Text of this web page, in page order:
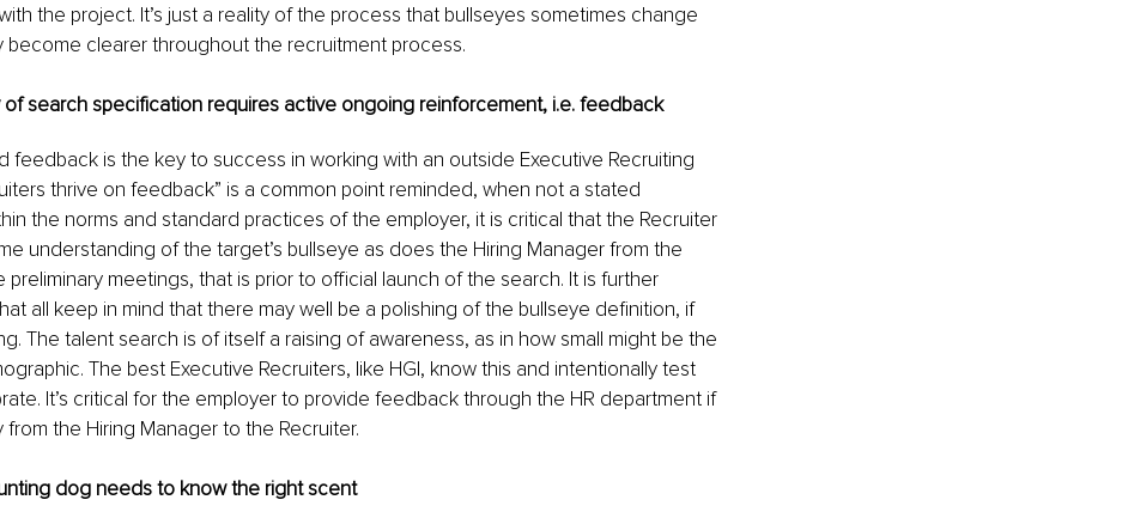
the project. It’s just a reality of the process that bullseyes sometimes change
become clearer throughout the recruitment process.
of search specification requires active ongoing reinforcement, i.e. feedback
feedback is the key to success in working with an outside Executive Recruiting
thrive on feedback” is a common point reminded, when not a stated
the norms and standard practices of the employer, it is critical that the Recruiter
understanding of the target’s bullseye as does the Hiring Manager from the
preliminary meetings, that is prior to official launch of the search. It is further
all keep in mind that there may well be a polishing of the bullseye definition, if
The talent search is of itself a raising of awareness, as in how small might be the
The best Executive Recruiters, like HGI, know this and intentionally test
It’s critical for the employer to provide feedback through the HR department if
from the Hiring Manager to the Recruiter.
dog needs to know the right scent